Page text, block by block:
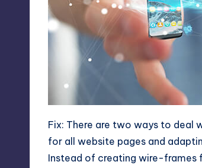
Fix: There are two ways to deal
for all website pages and
Instead of creating wire-frames